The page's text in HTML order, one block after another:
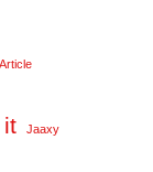
it Jaaxy